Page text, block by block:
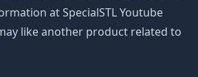
at SpecialSTL Youtube
like another product related to